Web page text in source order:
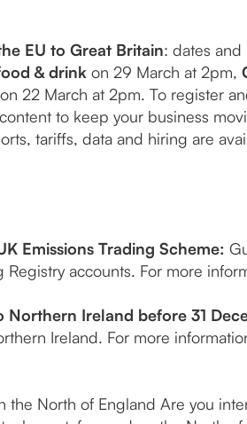
EU to Great Britain: dates
& drink on 29 March at 2pm,
on 22 March at 2pm. To register
to keep your business
tariffs, data and hiring are
Emissions Trading Scheme:
accounts. For more
Ireland before 31
Ireland. For more
the North of England Are you